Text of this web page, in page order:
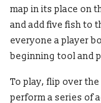
map in its place on
and add five fish to
everyone a player
beginning tool and
To play, flip over
perform a series of